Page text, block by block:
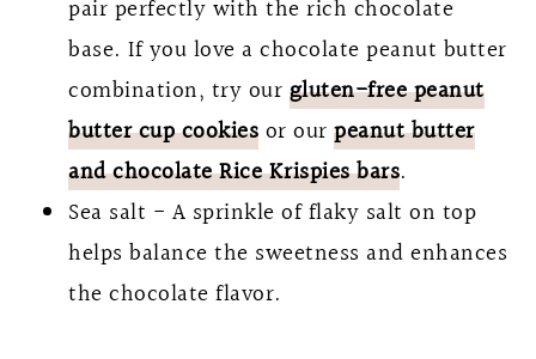
pair perfectly with the rich chocolate
base. If you love a chocolate peanut butter
combination, try our gluten-free peanut
butter cup cookies or ourpeanut butter
and chocolate Rice Krispies bars.
Sea salt - A sprinkle of flaky salt on top
helps balance the sweetness and enhances
the chocolate flavor.